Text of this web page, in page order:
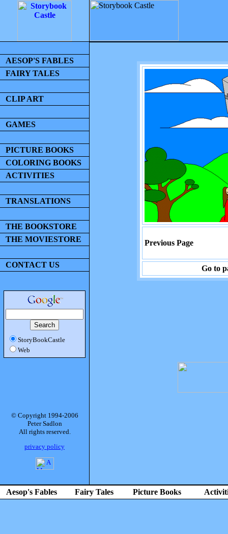
AESOP'S FABLES
FAIRY TALES
CLIP ART
GAMES
PICTURE BOOKS
COLORING BOOKS
ACTIVITIES
TRANSLATIONS
THE BOOKSTORE
THE MOVIESTORE
CONTACT US
StoryBookCastle
Web
Previous Page
Go to
© Copyright 1994-2006
Peter Sadlon
All rights reserved.
privacy policy
Aesop's Fables Fairy Tales Picture Books